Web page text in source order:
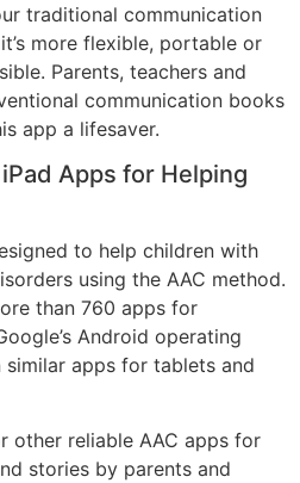
traditional communication
more flexible, portable or
Parents, teachers and
communication books
app a lifesaver.
Apps for Helping
to help children with
using the AAC method.
than 760 apps for
Android operating
similar apps for tablets and
other reliable AAC apps for
stories by parents and